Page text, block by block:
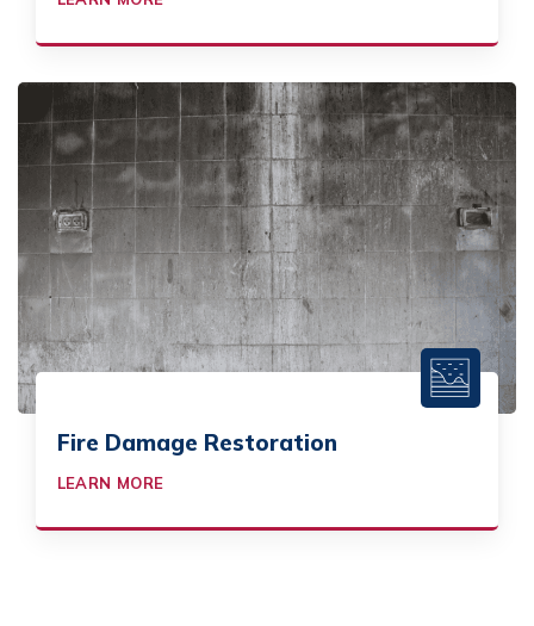
Fire Damage Restoration
LEARN MORE